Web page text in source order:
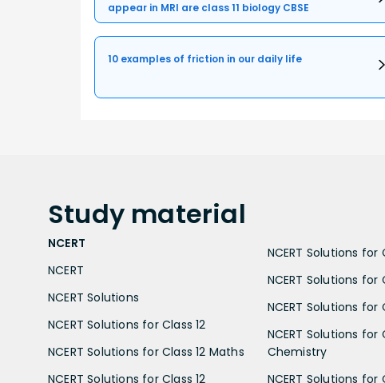
appear in MRI are class 11 biology CBSE
10 examples of friction in our daily life
Study material
NCERT
NCERT
NCERT Solutions
NCERT Solutions for Class 12
NCERT Solutions for Class 12 Maths
NCERT Solutions for Class 12
NCERT Solutions for
NCERT Solutions for
NCERT Solutions for
NCERT Solutions for
Chemistry
NCERT Solutions for